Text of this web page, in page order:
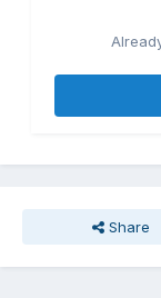
Share